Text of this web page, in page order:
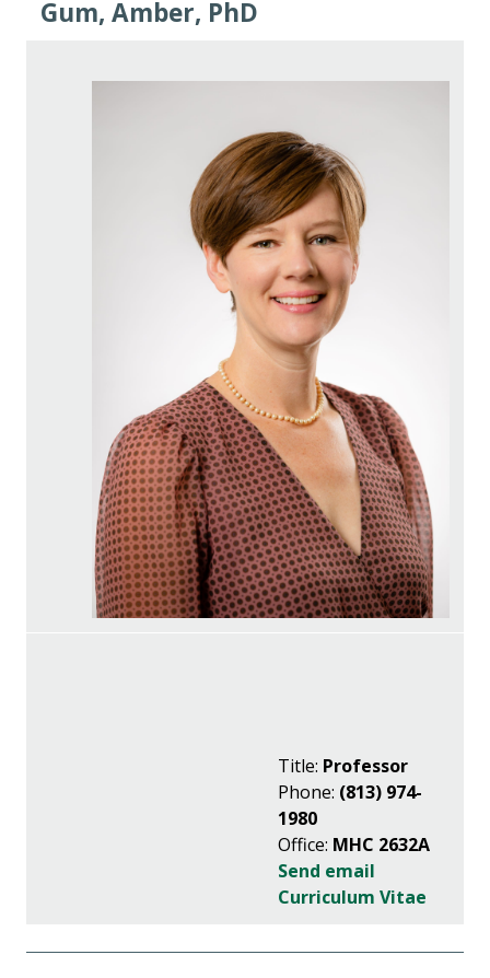
Gum, Amber, PhD
Title: Professor
Phone: (813) 974-
1980
Office: MHC 2632A
Send email
Curriculum Vitae